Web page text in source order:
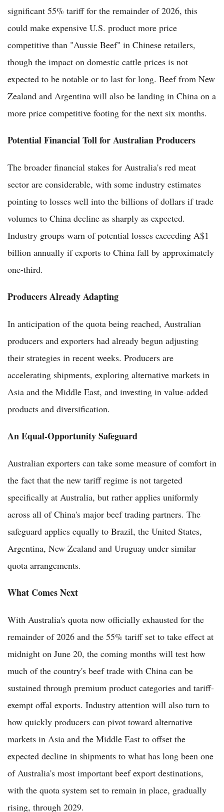
significant 55% tariff for the remainder of 2026, this
could make expensive U.S. product more price
competitive than "Aussie Beef" in Chinese retailers,
though the impact on domestic cattle prices is not
expected to be notable or to last for long. Beef from New
Zealand and Argentina will also be landing in China on a
more price competitive footing for the next six months.
Potential Financial Toll for Australian Producers
The broader financial stakes for Australia's red meat
sector are considerable, with some industry estimates
pointing to losses well into the billions of dollars if trade
volumes to China decline as sharply as expected.
Industry groups warn of potential losses exceeding A$1
billion annually if exports to China fall by approximately
one-third.
Producers Already Adapting
In anticipation of the quota being reached, Australian
producers and exporters had already begun adjusting
their strategies in recent weeks. Producers are
accelerating shipments, exploring alternative markets in
Asia and the Middle East, and investing in value-added
products and diversification.
An Equal-Opportunity Safeguard
Australian exporters can take some measure of comfort in
the fact that the new tariff regime is not targeted
specifically at Australia, but rather applies uniformly
across all of China's major beef trading partners. The
safeguard applies equally to Brazil, the United States,
Argentina, New Zealand and Uruguay under similar
quota arrangements.
What Comes Next
With Australia's quota now officially exhausted for the
remainder of 2026 and the 55% tariff set to take effect at
midnight on June 20, the coming months will test how
much of the country's beef trade with China can be
sustained through premium product categories and tariff-
exempt offal exports. Industry attention will also turn to
how quickly producers can pivot toward alternative
markets in Asia and the Middle East to offset the
expected decline in shipments to what has long been one
of Australia's most important beef export destinations,
with the quota system set to remain in place, gradually
rising, through 2029.